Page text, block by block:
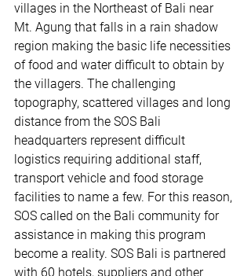
villages in the Northeast of Bali near
Mt. Agung that falls in a rain shadow
region making the basic life necessities
of food and water difficult to obtain by
the villagers. The challenging
topography, scattered villages and long
distance from the SOS Bali
headquarters represent difficult
logistics requiring additional staff,
transport vehicle and food storage
facilities to name a few. For this reason,
SOS called on the Bali community for
assistance in making this program
become a reality. SOS Bali is partnered
with 60 hotels, suppliers and other